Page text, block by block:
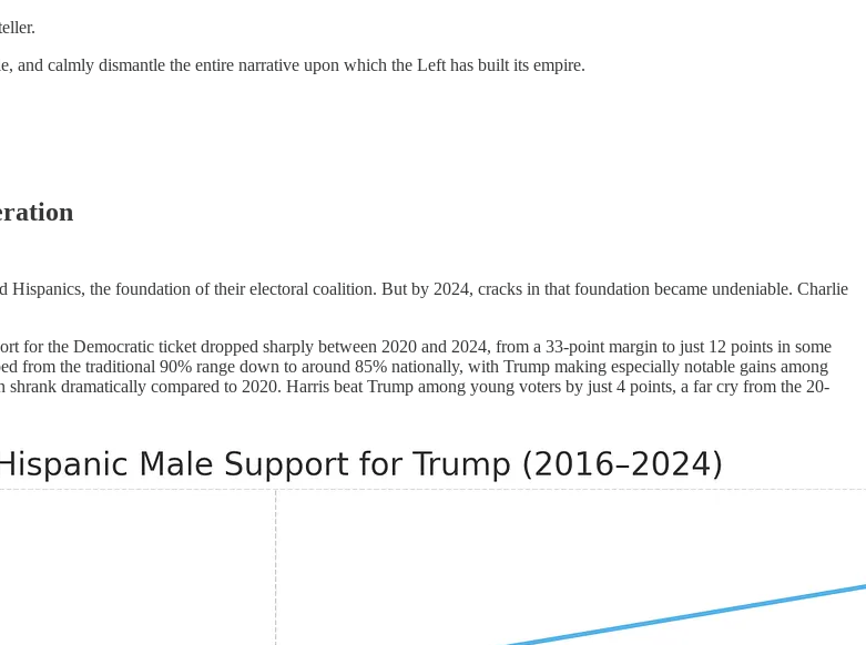
calmly dismantle the entire narrative upon which the Left has built its empire.
the foundation of their electoral coalition. But by 2024, cracks in that foundation became undeniable. Charlie
for the Democratic ticket dropped sharply between 2020 and 2024, from a 33-point margin to just 12 points in some
from the traditional 90% range down to around 85% nationally, with Trump making especially notable gains among
dramatically compared to 2020. Harris beat Trump among young voters by just 4 points, a far cry from the 20-